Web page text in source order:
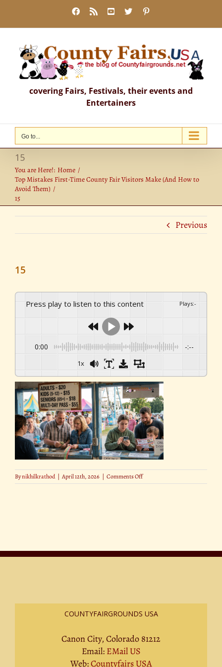
content
Facebook
Rss YouTube
X
covering Fairs, Festivals, their events and
Entertainers
Go to...
15
You are Here!: Home
Top Mistakes First-Time County Fair Visitors Make (And How to
Avoid Them)
15
Previous
15
Press play to listen to this content Plays:-
0:00 -:--
1x
Bynikhilkrathod | April 12th, 2026 | Comments Offon
15
COUNTYFAIRGROUNDS USA
Canon City, Colorado 81212
Email: EMail US
Web:Countyfairs USA